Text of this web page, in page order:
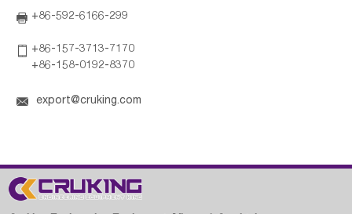
 +86-592-6166-299
 +86-157-3713-7170
+86-158-0192-8370
 export@cruking.com